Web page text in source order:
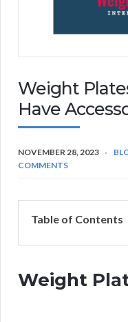
Weight
Have
NOVEMBER 28, 2023
COMMENTS
Table of Contents
Weight